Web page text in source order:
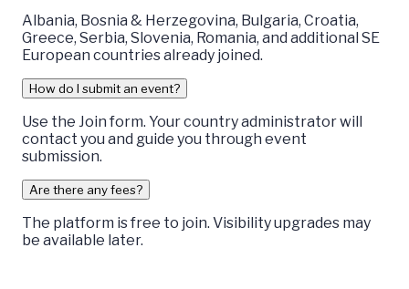
Albania, Bosnia & Herzegovina, Bulgaria, Croatia,
Greece, Serbia, Slovenia, Romania, and additional SE
European countries already joined.
How do I submit an event?
Use the Join form. Your country administrator will
contact you and guide you through event
submission.
Are there any fees?
The platform is free to join. Visibility upgrades may
be available later.